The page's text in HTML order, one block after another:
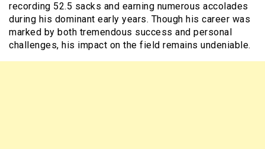
recording 52.5 sacks and earning numerous accolades
during his dominant early years. Though his career was
marked by both tremendous success and personal
challenges, his impact on the field remains undeniable.